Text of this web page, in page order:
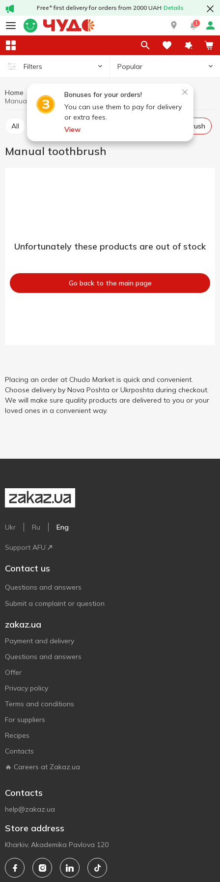
Free* first delivery for orders from 2000 UAH Details
1
Filters Popular
Bonuses for your orders!
You can use them to pay for delivery
or extra fees.
View
Home Hygiene and care
For mouth care
Manual toothbrush
All Toothpaste Manual toothbrush
Manual toothbrush
Unfortunately these products are out of stock
Go back to the main page
Placing an order at Chudo Market is quick and convenient.
Choose delivery by Nova Poshta or Ukrposhta during checkout.
We will make sure quality products are delivered to you or your
loved ones in a convenient way.
Ukr Ru Eng
Support AFU
Contact us
Questions and answers
Submit a complaint or question
zakaz.ua
Payment and delivery
Questions and answers
Offer
Privacy policy
Terms and conditions
For suppliers
Recipes
Contacts
🔥 Careers at Zakaz.ua
Contacts
help@zakaz.ua
Store address
Kharkiv, Akademika Pavlova 120